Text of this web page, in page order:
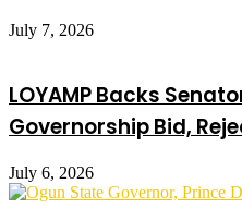
July 7, 2026
LOYAMP Backs
Governorship Bid,
July 6, 2026